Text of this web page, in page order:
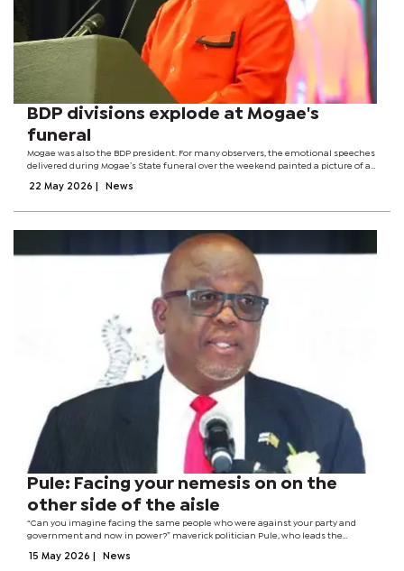
BDP divisions explode at Mogae's
funeral
Mogae was also the BDP president. For many observers, the emotional speeches
delivered during Mogae’s State funeral over the weekend painted a picture of a
senior...
22 May 2026 News
Pule: Facing your nemesis on on the
other side of the aisle
“Can you imagine facing the same people who were against your party and
government and now in power?” maverick politician Pule, who leads the
the atmosphere that...
15 May 2026 News